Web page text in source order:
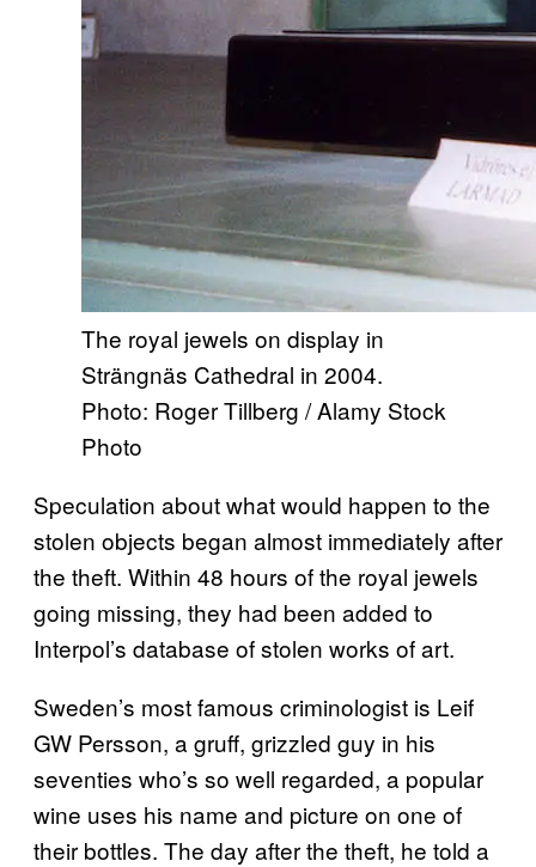
The royal jewels on display in
Strängnäs Cathedral in 2004.
Photo: Roger Tillberg / Alamy Stock
Photo
Speculation about what would happen to the
stolen objects began almost immediately after
the theft. Within 48 hours of the royal jewels
going missing, they had been added to
Interpol’s database of stolen works of art.
Sweden’s most famous criminologist is Leif
GW Persson, a gruff, grizzled guy in his
seventies who’s so well regarded, a popular
wine uses his name and picture on one of
their bottles. The day after the theft, he told a